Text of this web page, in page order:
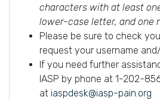
characters with at least
lower-case letter, and one
Please be sure to check
request your username
If you need further
IASP by phone at 1-202-
at iaspdesk@iasp-pain.org